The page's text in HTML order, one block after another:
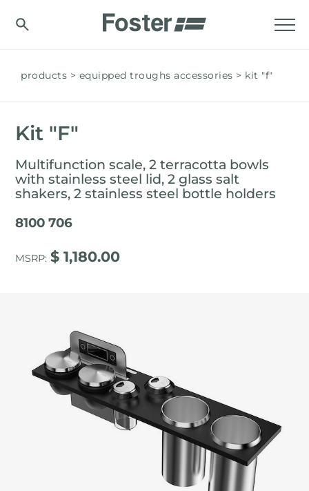
products equipped troughs accessories kit "f"
Kit "F"
Multifunction scale, 2 terracotta bowls
with stainless steel lid, 2 glass salt
shakers, 2 stainless steel bottle holders
8100 706
MSRP $ 1,180.00